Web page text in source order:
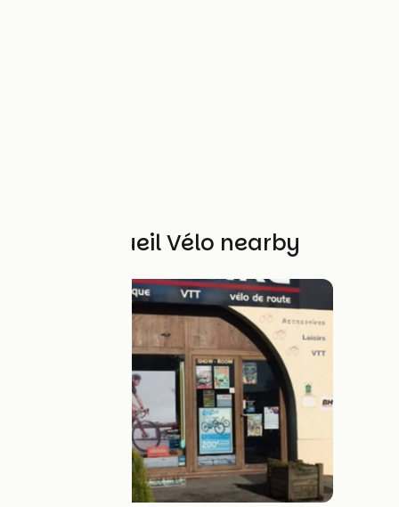
Other Accueil Vélo nearby